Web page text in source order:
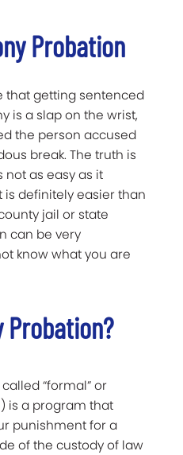
Probation
that getting sentenced
is a slap on the wrist,
the person accused
break. The truth is
as easy as it
definitely easier than
jail or state
can be very
know what you are
Probation?
“formal” or
is a program that
punishment for a
of the custody of law